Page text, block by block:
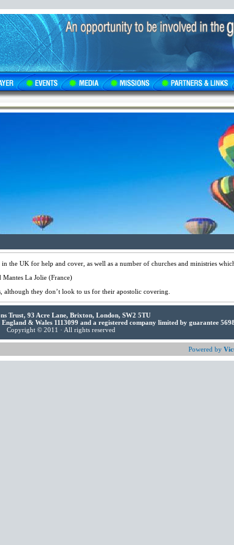
the UK for help and cover, as well as a number of churches and ministries
La Jolie (France)
although they don’t look to us for their apostolic covering.
Trust, 93 Acre Lane, Brixton, London, SW2 5TU
& Wales 1113099 and a registered company limited by guarantee
Copyright © 2011 · All rights reserved
Powered by